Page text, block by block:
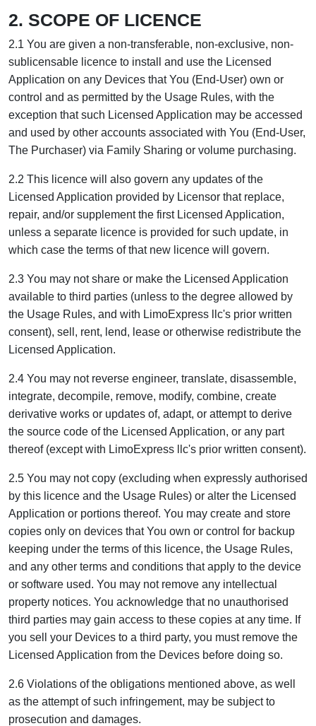
2. SCOPE OF LICENCE
2.1 You are given a non-transferable, non-exclusive, non-
sublicensable licence to install and use the Licensed
Application on any Devices that You (End-User) own or
control and as permitted by the Usage Rules, with the
exception that such Licensed Application may be accessed
and used by other accounts associated with You (End-User,
The Purchaser) via Family Sharing or volume purchasing.
2.2 This licence will also govern any updates of the
Licensed Application provided by Licensor that replace,
repair, and/or supplement the first Licensed Application,
unless a separate licence is provided for such update, in
which case the terms of that new licence will govern.
2.3 You may not share or make the Licensed Application
available to third parties (unless to the degree allowed by
the Usage Rules, and with LimoExpress llc's prior written
consent), sell, rent, lend, lease or otherwise redistribute the
Licensed Application.
2.4 You may not reverse engineer, translate, disassemble,
integrate, decompile, remove, modify, combine, create
derivative works or updates of, adapt, or attempt to derive
the source code of the Licensed Application, or any part
thereof (except with LimoExpress llc's prior written consent).
2.5 You may not copy (excluding when expressly authorised
by this licence and the Usage Rules) or alter the Licensed
Application or portions thereof. You may create and store
copies only on devices that You own or control for backup
keeping under the terms of this licence, the Usage Rules,
and any other terms and conditions that apply to the device
or software used. You may not remove any intellectual
property notices. You acknowledge that no unauthorised
third parties may gain access to these copies at any time. If
you sell your Devices to a third party, you must remove the
Licensed Application from the Devices before doing so.
2.6 Violations of the obligations mentioned above, as well
as the attempt of such infringement, may be subject to
prosecution and damages.